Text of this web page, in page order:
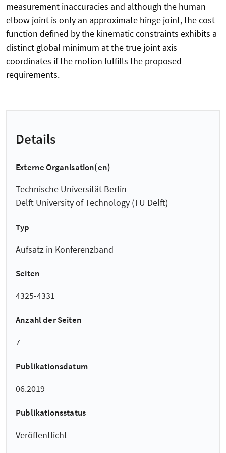
measurement inaccuracies and although the human
elbow joint is only an approximate hinge joint, the cost
function defined by the kinematic constraints exhibits a
distinct global minimum at the true joint axis
coordinates if the motion fulfills the proposed
requirements.
Details
Externe Organisation(en)
Technische Universität Berlin
Delft University of Technology (TU Delft)
Typ
Aufsatz in Konferenzband
Seiten
4325-4331
Anzahl der Seiten
7
Publikationsdatum
06.2019
Publikationsstatus
Veröffentlicht